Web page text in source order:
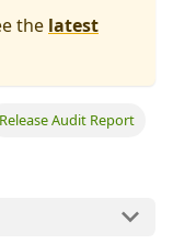
the latest
Release Audit Report